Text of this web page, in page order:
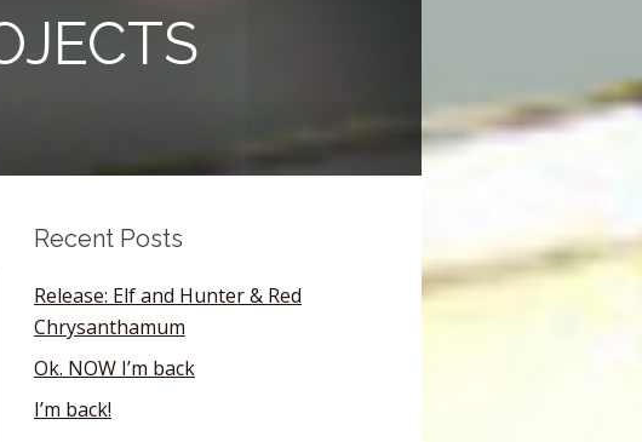
Recent Posts
Release: Elf and Hunter & Red
Chrysanthamum
Ok. NOW I’m back
I’m back!